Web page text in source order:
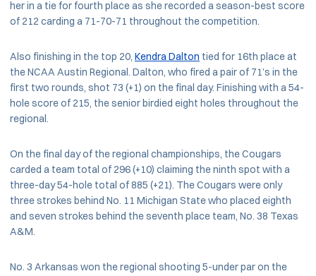
her in a tie for fourth place as she recorded a season-best score
of 212 carding a 71-70-71 throughout the competition.
Also finishing in the top 20, Kendra Dalton tied for 16th place at
the NCAA Austin Regional. Dalton, who fired a pair of 71’s in the
first two rounds, shot 73 (+1) on the final day. Finishing with a 54-
hole score of 215, the senior birdied eight holes throughout the
regional.
On the final day of the regional championships, the Cougars
carded a team total of 296 (+10) claiming the ninth spot with a
three-day 54-hole total of 885 (+21). The Cougars were only
three strokes behind No. 11 Michigan State who placed eighth
and seven strokes behind the seventh place team, No. 38 Texas
A&M.
No. 3 Arkansas won the regional shooting 5-under par on the